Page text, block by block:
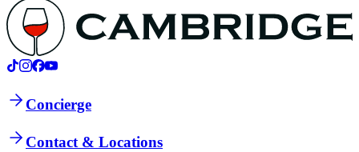
Concierge
Contact & Locations